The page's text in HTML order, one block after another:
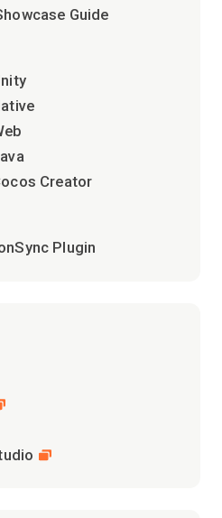
Guide
Creator
Plugin